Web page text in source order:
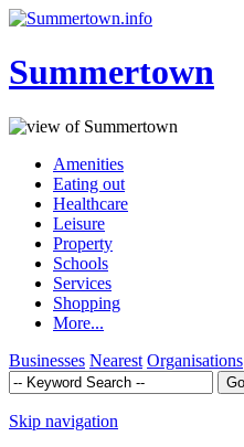
Summertown
Amenities
Eating out
Healthcare
Leisure
Property
Schools
Services
Shopping
More...
Businesses Nearest Organisations
Skip navigation